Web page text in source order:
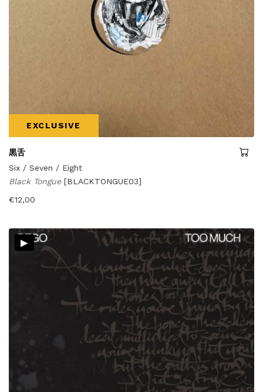
EXCLUSIVE
黒舌
Six / Seven / Eight
Black Tongue [BLACKTONGUE03]
€12,00
▸